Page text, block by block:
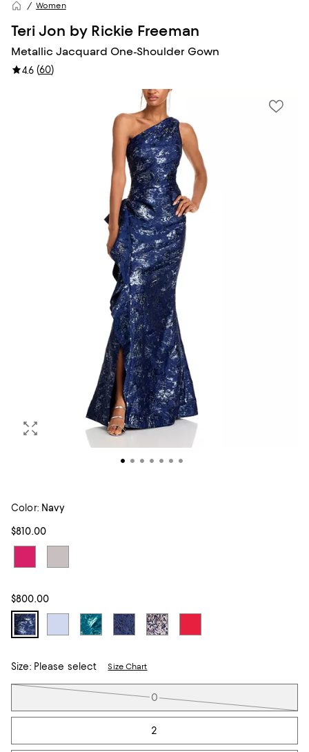
Women
Teri Jon by Rickie Freeman
Metallic Jacquard One-Shoulder Gown
4.6 (60)
Color: Navy
$810.00
$800.00
Size:Please select Size Chart
Tiles
0
2